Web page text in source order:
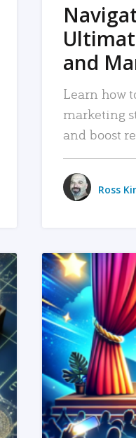
and
Learn how
marketing
and boost
Ross